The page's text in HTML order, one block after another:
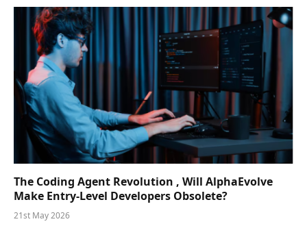
The Coding Agent Revolution , Will AlphaEvolve
Make Entry-Level Developers Obsolete?
21st May 2026